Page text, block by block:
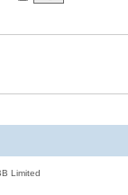
Limited